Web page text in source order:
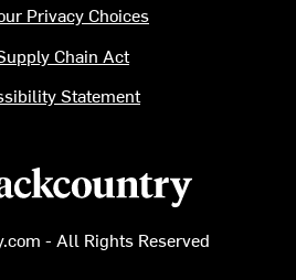
logo
- All Rights Reserved
Privacy Choices
Chain Act
Statement